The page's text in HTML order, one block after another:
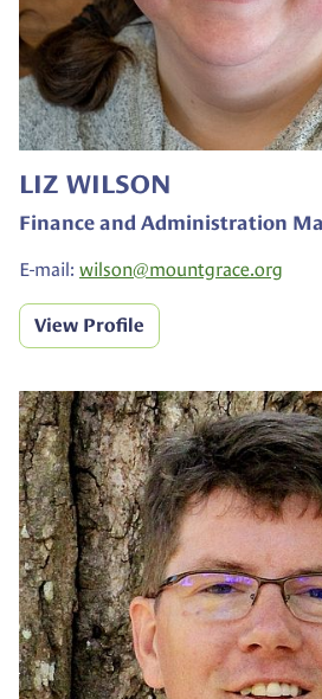
LIZ WILSON
Finance and Administration
E-mail: wilson@mountgrace.org
View Profile